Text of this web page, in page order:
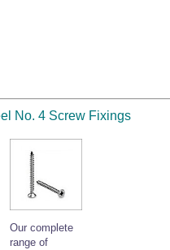
No. 4 Screw Fixings
Our complete
range of